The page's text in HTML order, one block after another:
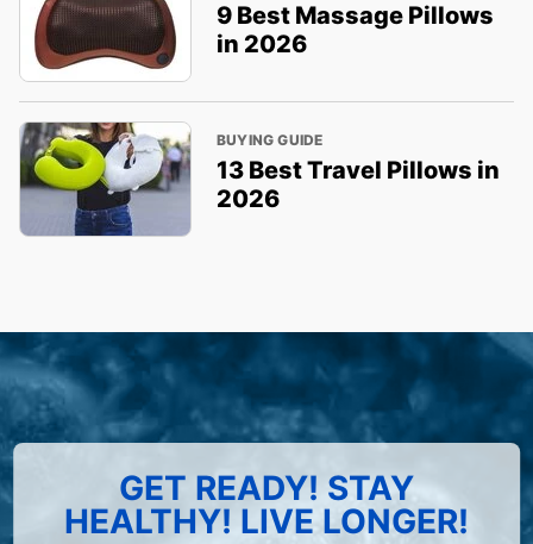
9 Best Massage Pillows
in 2026
BUYING GUIDE
13 Best Travel Pillows in
2026
GET READY! STAY
HEALTHY! LIVE LONGER!